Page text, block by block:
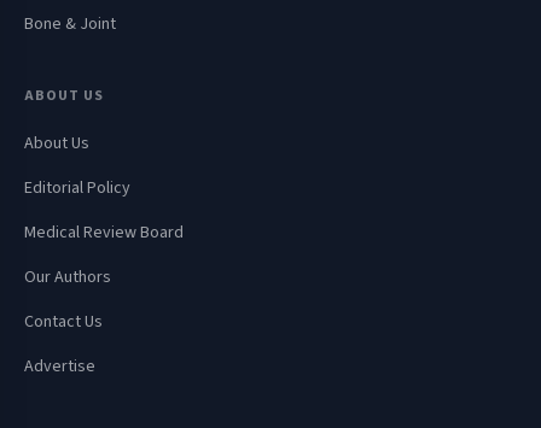
Bone & Joint
ABOUT US
About Us
Editorial Policy
Medical Review Board
Our Authors
Contact Us
Advertise